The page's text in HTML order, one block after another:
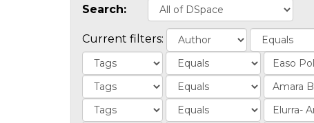
Search:
Current filters: